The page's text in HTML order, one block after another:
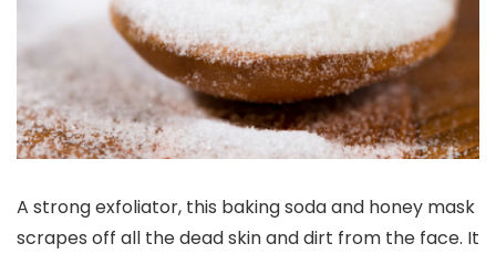
A strong exfoliator, this baking soda and honey mask
scrapes off all the dead skin and dirt from the face. It